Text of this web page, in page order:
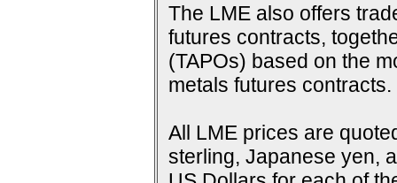
The LME also offers
futures contracts,
(TAPOs) based on the
metals futures contracts.
All LME prices are
sterling, Japanese yen,